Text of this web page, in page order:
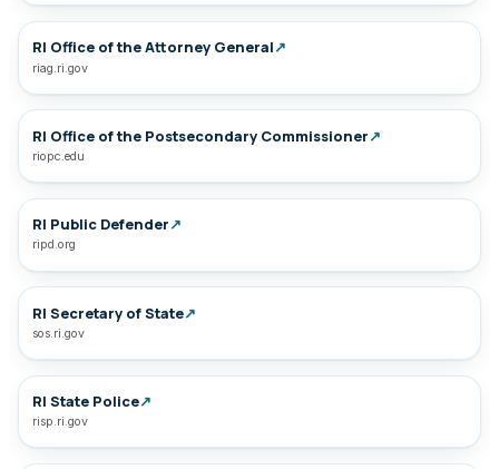
RI Office of the Attorney General↗
riag.ri.gov
RI Office of the Postsecondary Commissioner↗
riopc.edu
RI Public Defender↗
ripd.org
RI Secretary of State↗
sos.ri.gov
RI State Police↗
risp.ri.gov